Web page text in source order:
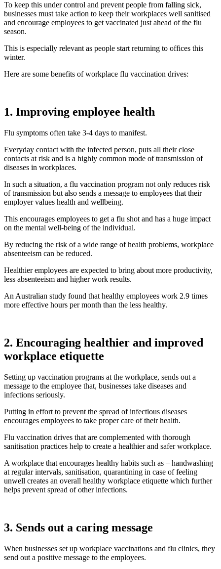
To keep this under control and prevent people from falling sick,
businesses must take action to keep their workplaces well sanitised
and encourage employees to get vaccinated just ahead of the flu
season.
This is especially relevant as people start returning to offices this
winter.
Here are some benefits of workplace flu vaccination drives:
1. Improving employee health
Flu symptoms often take 3-4 days to manifest.
Everyday contact with the infected person, puts all their close
contacts at risk and is a highly common mode of transmission of
diseases in workplaces.
In such a situation, a flu vaccination program not only reduces risk
of transmission but also sends a message to employees that their
employer values health and wellbeing.
This encourages employees to get a flu shot and has a huge impact
on the mental well-being of the individual.
By reducing the risk of a wide range of health problems, workplace
absenteeism can be reduced.
Healthier employees are expected to bring about more productivity,
less absenteeism and higher work results.
An Australian study found that healthy employees work 2.9 times
more effective hours per month than the less healthy.
2. Encouraging healthier and improved
workplace etiquette
Setting up vaccination programs at the workplace, sends out a
message to the employee that, businesses take diseases and
infections seriously.
Putting in effort to prevent the spread of infectious diseases
encourages employees to take proper care of their health.
Flu vaccination drives that are complemented with thorough
sanitisation practices help to create a healthier and safer workplace.
A workplace that encourages healthy habits such as – handwashing
at regular intervals, sanitisation, quarantining in case of feeling
unwell creates an overall healthy workplace etiquette which further
helps prevent spread of other infections.
3. Sends out a caring message
When businesses set up workplace vaccinations and flu clinics, they
send out a positive message to the employees.